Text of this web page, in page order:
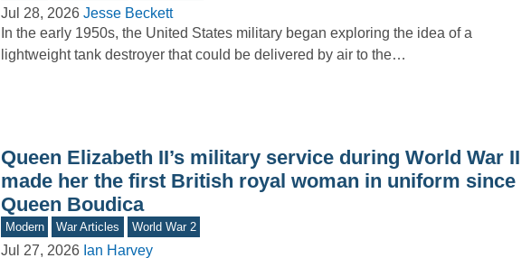
Jul 28, 2026 Jesse Beckett
In the early 1950s, the United States military began exploring the idea of a
lightweight tank destroyer that could be delivered by air to the…
Queen Elizabeth II’s military service during World War II
made her the first British royal woman in uniform since
Queen Boudica
Modern War Articles World War 2
Jul 27, 2026 Ian Harvey